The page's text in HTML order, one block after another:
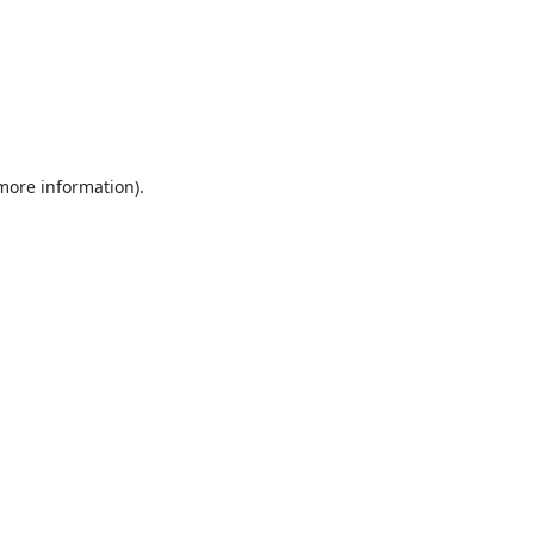
information).